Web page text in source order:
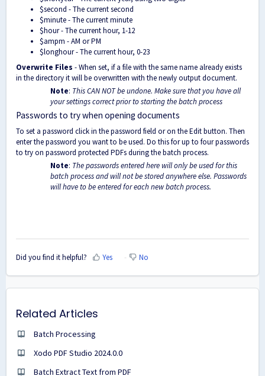
$second - The current second
$minute - The current minute
$hour - The current hour, 1-12
$ampm - AM or PM
$longhour - The current hour, 0-23
Overwrite Files - When set, if a file with the same name already exists
in the directory it will be overwritten with the newly output document.
Note: This CAN NOT be undone. Make sure that you have all
your settings correct prior to starting the batch process
Passwords to try when opening documents
To set a password click in the password field or on the Edit button. Then
enter the password you want to be used. Do this for up to four passwords
to try on password protected PDFs during the batch process.
Note: The passwords entered here will only be used for this
batch process and will not be stored anywhere else. Passwords
will have to be entered for each new batch process.
Did you find it helpful? Yes No
Related Articles
Batch Processing
Xodo PDF Studio 2024.0.0
Batch Extract Text from PDF